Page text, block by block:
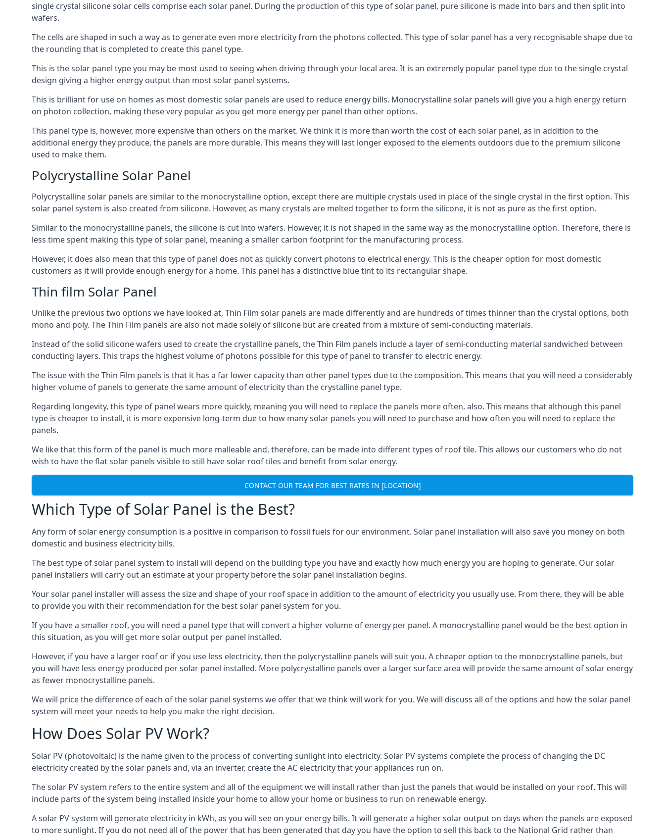
single crystal silicone solar cells comprise each solar panel. During the production of this type of solar panel, pure silicone is made into bars and then split into
wafers.
The cells are shaped in such a way as to generate even more electricity from the photons collected. This type of solar panel has a very recognisable shape due to
the rounding that is completed to create this panel type.
This is the solar panel type you may be most used to seeing when driving through your local area. It is an extremely popular panel type due to the single crystal
design giving a higher energy output than most solar panel systems.
This is brilliant for use on homes as most domestic solar panels are used to reduce energy bills. Monocrystalline solar panels will give you a high energy return
on photon collection, making these very popular as you get more energy per panel than other options.
This panel type is, however, more expensive than others on the market. We think it is more than worth the cost of each solar panel, as in addition to the
additional energy they produce, the panels are more durable. This means they will last longer exposed to the elements outdoors due to the premium silicone
used to make them.
Polycrystalline Solar Panel
Polycrystalline solar panels are similar to the monocrystalline option, except there are multiple crystals used in place of the single crystal in the first option. This
solar panel system is also created from silicone. However, as many crystals are melted together to form the silicone, it is not as pure as the first option.
Similar to the monocrystalline panels, the silicone is cut into wafers. However, it is not shaped in the same way as the monocrystalline option. Therefore, there is
less time spent making this type of solar panel, meaning a smaller carbon footprint for the manufacturing process.
However, it does also mean that this type of panel does not as quickly convert photons to electrical energy. This is the cheaper option for most domestic
customers as it will provide enough energy for a home. This panel has a distinctive blue tint to its rectangular shape.
Thin film Solar Panel
Unlike the previous two options we have looked at, Thin Film solar panels are made differently and are hundreds of times thinner than the crystal options, both
mono and poly. The Thin Film panels are also not made solely of silicone but are created from a mixture of semi-conducting materials.
Instead of the solid silicone wafers used to create the crystalline panels, the Thin Film panels include a layer of semi-conducting material sandwiched between
conducting layers. This traps the highest volume of photons possible for this type of panel to transfer to electric energy.
The issue with the Thin Film panels is that it has a far lower capacity than other panel types due to the composition. This means that you will need a considerably
higher volume of panels to generate the same amount of electricity than the crystalline panel type.
Regarding longevity, this type of panel wears more quickly, meaning you will need to replace the panels more often, also. This means that although this panel
type is cheaper to install, it is more expensive long-term due to how many solar panels you will need to purchase and how often you will need to replace the
panels.
We like that this form of the panel is much more malleable and, therefore, can be made into different types of roof tile. This allows our customers who do not
wish to have the flat solar panels visible to still have solar roof tiles and benefit from solar energy.
CONTACT OUR TEAM FOR BEST RATES IN [LOCATION]
Which Type of Solar Panel is the Best?
Any form of solar energy consumption is a positive in comparison to fossil fuels for our environment. Solar panel installation will also save you money on both
domestic and business electricity bills.
The best type of solar panel system to install will depend on the building type you have and exactly how much energy you are hoping to generate. Our solar
panel installers will carry out an estimate at your property before the solar panel installation begins.
Your solar panel installer will assess the size and shape of your roof space in addition to the amount of electricity you usually use. From there, they will be able
to provide you with their recommendation for the best solar panel system for you.
If you have a smaller roof, you will need a panel type that will convert a higher volume of energy per panel. A monocrystalline panel would be the best option in
this situation, as you will get more solar output per panel installed.
However, if you have a larger roof or if you use less electricity, then the polycrystalline panels will suit you. A cheaper option to the monocrystalline panels, but
you will have less energy produced per solar panel installed. More polycrystalline panels over a larger surface area will provide the same amount of solar energy
as fewer monocrystalline panels.
We will price the difference of each of the solar panel systems we offer that we think will work for you. We will discuss all of the options and how the solar panel
system will meet your needs to help you make the right decision.
How Does Solar PV Work?
Solar PV (photovoltaic) is the name given to the process of converting sunlight into electricity. Solar PV systems complete the process of changing the DC
electricity created by the solar panels and, via an inverter, create the AC electricity that your appliances run on.
The solar PV system refers to the entire system and all of the equipment we will install rather than just the panels that would be installed on your roof. This will
include parts of the system being installed inside your home to allow your home or business to run on renewable energy.
A solar PV system will generate electricity in kWh, as you will see on your energy bills. It will generate a higher solar output on days when the panels are exposed
to more sunlight. If you do not need all of the power that has been generated that day you have the option to sell this back to the National Grid rather than